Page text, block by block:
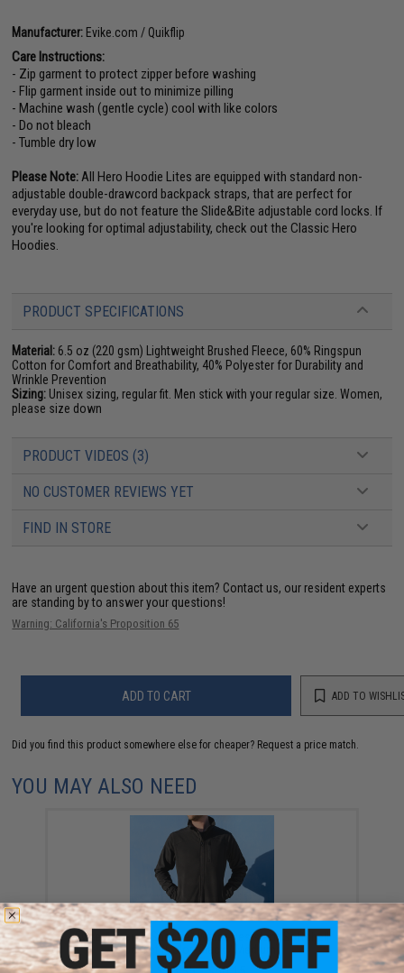
Manufacturer: Evike.com / Quikflip
Care Instructions:
- Zip garment to protect zipper before washing
- Flip garment inside out to minimize pilling
- Machine wash (gentle cycle) cool with like colors
- Do not bleach
- Tumble dry low
Please Note:All Hero Hoodie Lites are equipped with standard non-
adjustable double-drawcord backpack straps, that are perfect for
everyday use, but do not feature the Slide&Bite adjustable cord locks. If
you're looking for optimal adjustability, check out the Classic Hero
Hoodies.
PRODUCT SPECIFICATIONS
Material: 6.5 oz (220 gsm) Lightweight Brushed Fleece, 60% Ringspun
Cotton for Comfort and Breathability, 40% Polyester for Durability and
Wrinkle Prevention
Sizing: Unisex sizing, regular fit. Men stick with your regular size. Women,
please size down
PRODUCT VIDEOS (3)
NO CUSTOMER REVIEWS YET
FIND IN STORE
Have an urgent question about this item? Contact us, our resident experts
are standing by to answer your questions!
Warning: California's Proposition 65
ADD TO CART ADD TO
Did you find this product somewhere else for cheaper? Request a price match.
YOU MAY ALSO NEED
Evike Apparel "Spectre" Water-Resistant Softshell
Jacket (Color: Black / Medium)